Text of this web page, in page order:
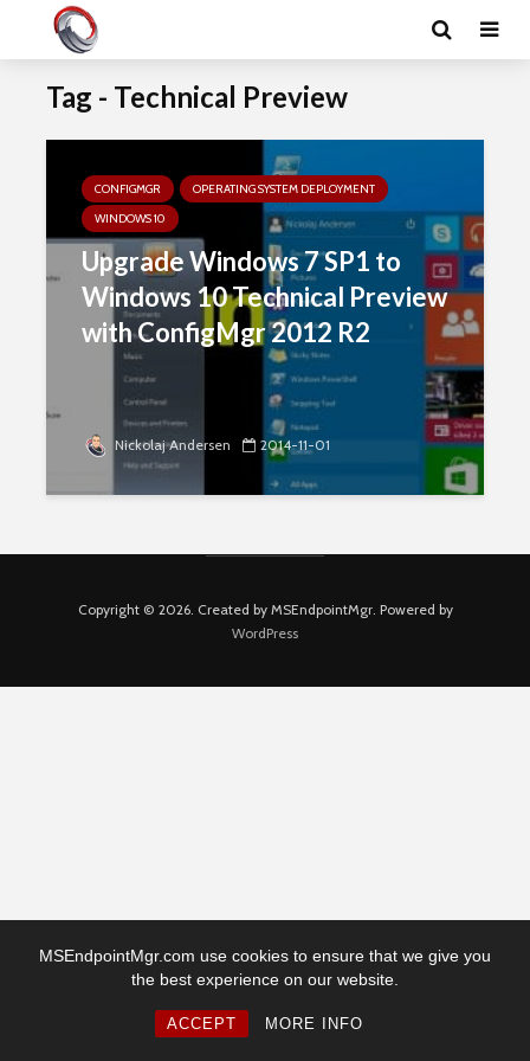
MSEndpointMgr.com use cookies to ensure that we give you
the best experience on our website.
ACCEPT MORE INFO
Tag - Technical Preview
CONFIGMGR
OPERATING SYSTEM DEPLOYMENT
WINDOWS 10
Upgrade Windows 7 SP1 to
Windows 10 Technical Preview
with ConfigMgr 2012 R2
Nickolaj Andersen 2014-11-01
Copyright © 2026. Created by MSEndpointMgr. Powered by
WordPress